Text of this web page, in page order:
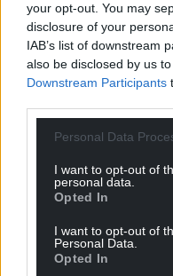
your opt-out. You may
disclosure of your
IAB’s list of downstream
also be disclosed by us
Downstream Participants
Personal Data
I want to opt-out of
personal data.
Opted In
I want to opt-out of
Personal Data.
Opted In